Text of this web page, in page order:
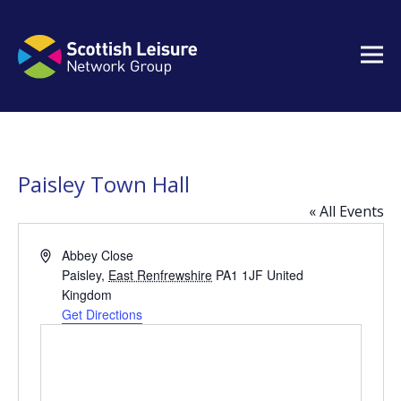
Paisley Town Hall
« All Events
AddressAbbey Close
Paisley, East Renfrewshire PA1 1JF United
Kingdom
Get Directions